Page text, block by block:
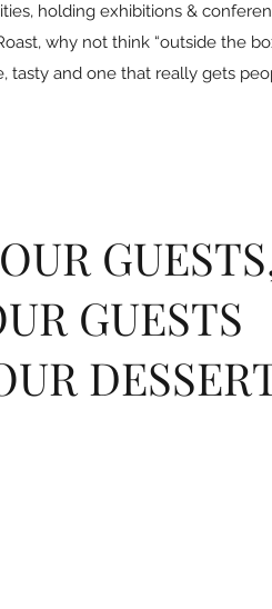
holding exhibitions &
why not think “outside the
tasty and one that really gets
GUESTS